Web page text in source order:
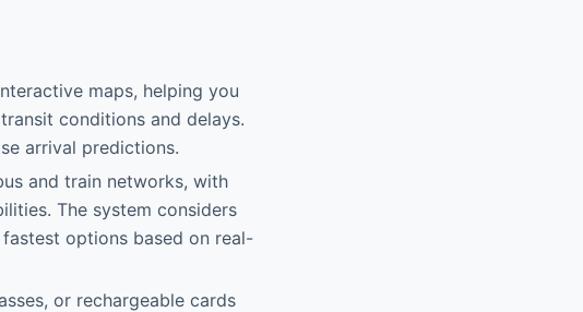
maps, helping you
conditions and delays.
arrival predictions.
and train networks, with
The system considers
options based on real-
or rechargeable cards